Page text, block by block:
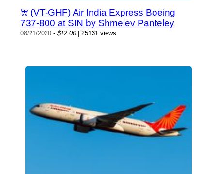
(VT-GHF) Air India Express Boeing
737-800 at SIN by Shmelev Panteley
08/21/2020 -$12.00| 25131 views